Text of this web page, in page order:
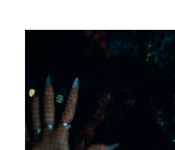
NINA CHUBA
Malediven